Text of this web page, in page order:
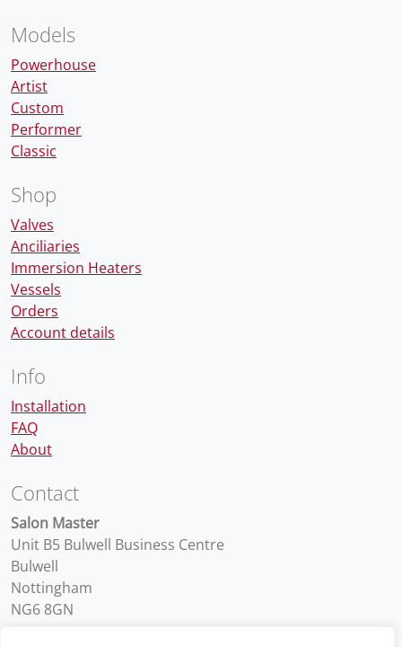
Models
Powerhouse
Artist
Custom
Performer
Classic
Shop
Valves
Anciliaries
Immersion Heaters
Vessels
Orders
Account details
Info
Installation
FAQ
About
Contact
Salon Master
Unit B5 Bulwell Business Centre
Bulwell
Nottingham
NG6 8GN